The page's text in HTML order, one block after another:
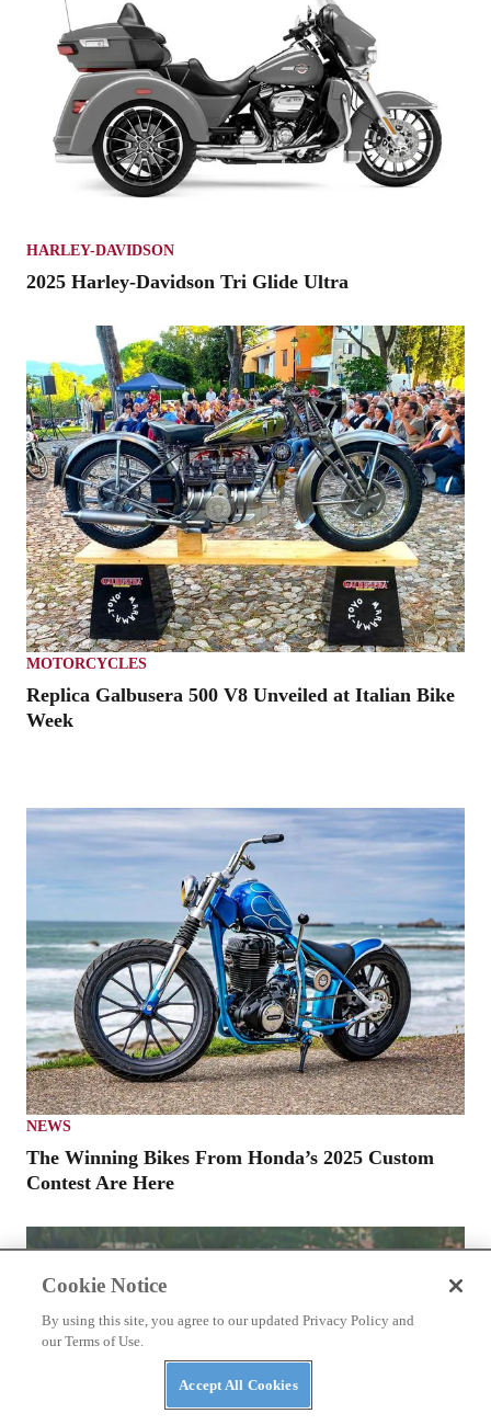
HARLEY-DAVIDSON
2025 Harley-Davidson Tri Glide Ultra
MOTORCYCLES
Replica Galbusera 500 V8 Unveiled at Italian Bike
Week
NEWS
The Winning Bikes From Honda’s 2025 Custom
Contest Are Here
Cookie Notice
By using this site, you agree to our updated Privacy Policy and
our Terms of Use.
Accept All Cookies